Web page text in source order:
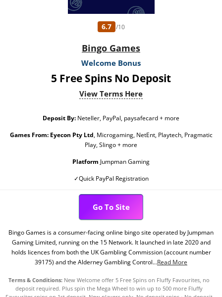
6.7 /10
Bingo Games
Welcome Bonus
5 Free Spins No Deposit
View Terms Here
Deposit By: Neteller, PayPal, paysafecard + more
Games From: Eyecon Pty Ltd, Microgaming, NetEnt, Playtech, Pragmatic
Play, Slingo + more
Platform Jumpman Gaming
✓Quick PayPal Registration
Go To Site
Bingo Games is a consumer-facing online bingo site operated by Jumpman
Gaming Limited, running on the 15 Network. It launched in late 2020 and
holds licences from both the UK Gambling Commission (account number
39175) and the Alderney Gambling Control...Read More
Terms & Conditions: New Welcome offer 5 Free Spins on Fluffy Favourites, no
deposit required. Plus spin the Mega Wheel to win up to 500 more Fluffy